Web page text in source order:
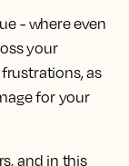
- where even
your
as
for your
and in this